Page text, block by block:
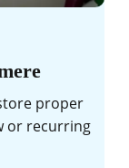
proper
or recurring